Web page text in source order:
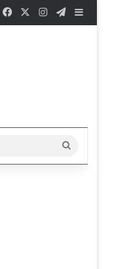
FacebookInstagramTelegram
for